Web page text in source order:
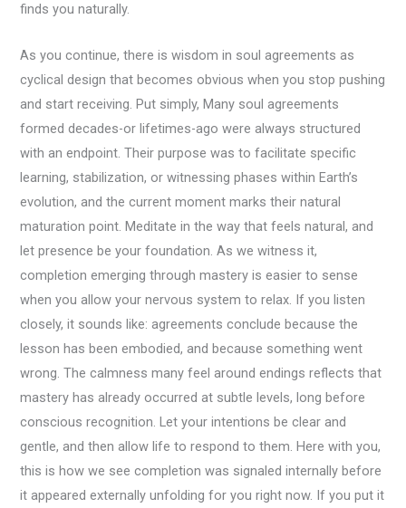
finds you naturally.
As you continue, there is wisdom in soul agreements as
cyclical design that becomes obvious when you stop pushing
and start receiving. Put simply, Many soul agreements
formed decades-or lifetimes-ago were always structured
with an endpoint. Their purpose was to facilitate specific
learning, stabilization, or witnessing phases within Earth’s
evolution, and the current moment marks their natural
maturation point. Meditate in the way that feels natural, and
let presence be your foundation. As we witness it,
completion emerging through mastery is easier to sense
when you allow your nervous system to relax. If you listen
closely, it sounds like: agreements conclude because the
lesson has been embodied, and because something went
wrong. The calmness many feel around endings reflects that
mastery has already occurred at subtle levels, long before
conscious recognition. Let your intentions be clear and
gentle, and then allow life to respond to them. Here with you,
this is how we see completion was signaled internally before
it appeared externally unfolding for you right now. If you put it